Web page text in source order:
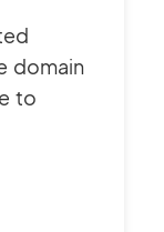
domain
to